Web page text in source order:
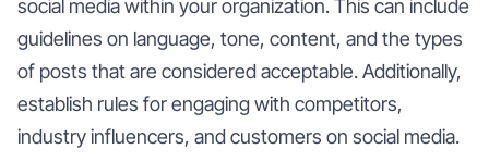
social media within your organization. This can include
guidelines on language, tone, content, and the types
of posts that are considered acceptable. Additionally,
establish rules for engaging with competitors,
industry influencers, and customers on social media.